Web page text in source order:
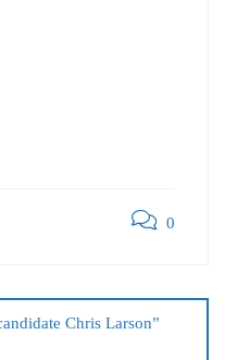
0
Chris Larson”